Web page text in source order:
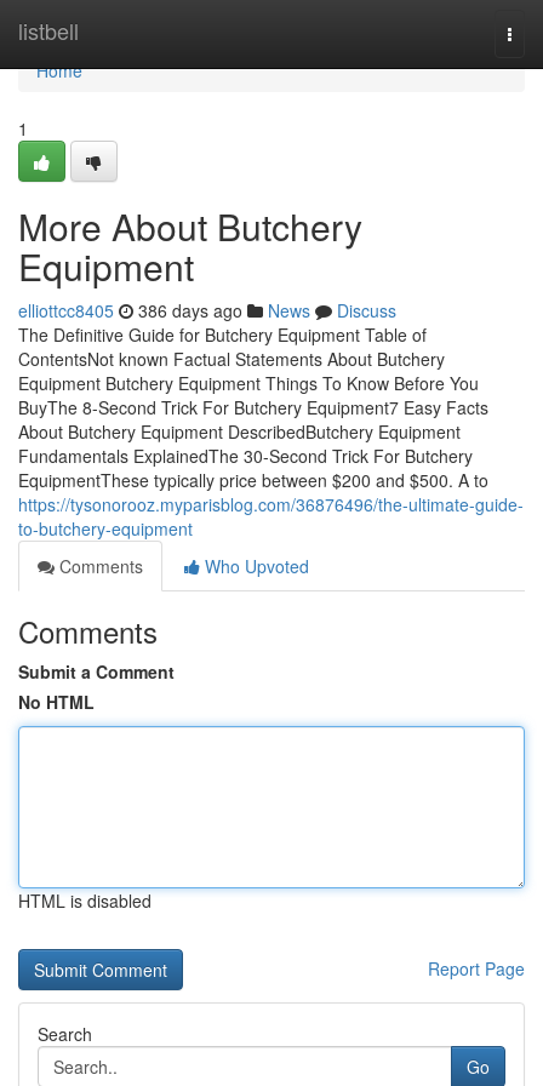
listbell
Home
Home
1
More About Butchery
Equipment
elliottcc8405 386 days ago News
Discuss
The Definitive Guide for Butchery Equipment Table of
ContentsNot known Factual Statements About Butchery
Equipment Butchery Equipment Things To Know Before You
BuyThe 8-Second Trick For Butchery Equipment7 Easy Facts
About Butchery Equipment DescribedButchery Equipment
Fundamentals ExplainedThe 30-Second Trick For Butchery
EquipmentThese typically price between $200 and $500. A to
https://tysonorooz.myparisblog.com/36876496/the-ultimate-guide-
to-butchery-equipment
Comments
Who Upvoted
Comments
Submit a Comment
No HTML
HTML is disabled
Report Page
Search
Go